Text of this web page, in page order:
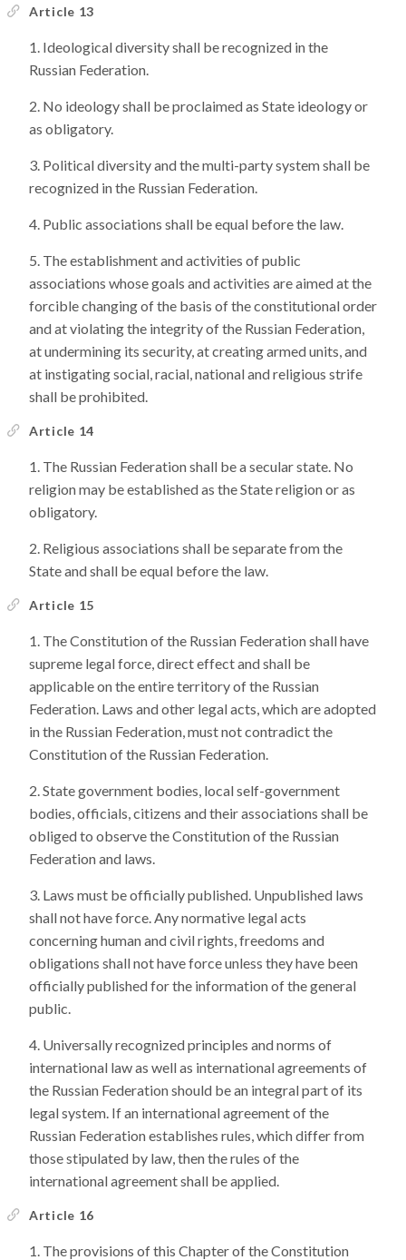
Article 13
Ideological diversity shall be recognized in the
Russian Federation.
No ideology shall be proclaimed as State ideology or
as obligatory.
Political diversity and the multi-party system shall be
recognized in the Russian Federation.
Public associations shall be equal before the law.
The establishment and activities of public
associations whose goals and activities are aimed at the
forcible changing of the basis of the constitutional order
and at violating the integrity of the Russian Federation,
at undermining its security, at creating armed units, and
at instigating social, racial, national and religious strife
shall be prohibited.
Article 14
The Russian Federation shall be a secular state. No
religion may be established as the State religion or as
obligatory.
Religious associations shall be separate from the
State and shall be equal before the law.
Article 15
The Constitution of the Russian Federation shall have
supreme legal force, direct effect and shall be
applicable on the entire territory of the Russian
Federation. Laws and other legal acts, which are adopted
in the Russian Federation, must not contradict the
Constitution of the Russian Federation.
State government bodies, local self-government
bodies, officials, citizens and their associations shall be
obliged to observe the Constitution of the Russian
Federation and laws.
Laws must be officially published. Unpublished laws
shall not have force. Any normative legal acts
concerning human and civil rights, freedoms and
obligations shall not have force unless they have been
officially published for the information of the general
public.
Universally recognized principles and norms of
international law as well as international agreements of
the Russian Federation should be an integral part of its
legal system. If an international agreement of the
Russian Federation establishes rules, which differ from
those stipulated by law, then the rules of the
international agreement shall be applied.
Article 16
The provisions of this Chapter of the Constitution